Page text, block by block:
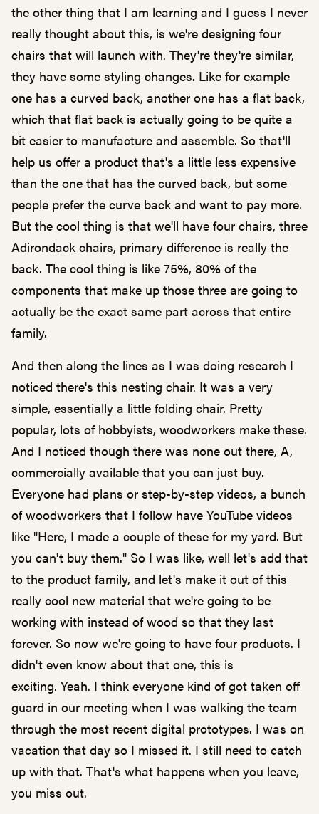
the other thing that I am learning and I guess I never
really thought about this, is we're designing four
chairs that will launch with. They're they're similar,
they have some styling changes. Like for example
one has a curved back, another one has a flat back,
which that flat back is actually going to be quite a
bit easier to manufacture and assemble. So that'll
help us offer a product that's a little less expensive
than the one that has the curved back, but some
people prefer the curve back and want to pay more.
But the cool thing is that we'll have four chairs, three
Adirondack chairs, primary difference is really the
back. The cool thing is like 75%, 80% of the
components that make up those three are going to
actually be the exact same part across that entire
family.
And then along the lines as I was doing research I
noticed there's this nesting chair. It was a very
simple, essentially a little folding chair. Pretty
popular, lots of hobbyists, woodworkers make these.
And I noticed though there was none out there, A,
commercially available that you can just buy.
Everyone had plans or step-by-step videos, a bunch
of woodworkers that I follow have YouTube videos
like "Here, I made a couple of these for my yard. But
you can't buy them." So I was like, well let's add that
to the product family, and let's make it out of this
really cool new material that we're going to be
working with instead of wood so that they last
forever. So now we're going to have four products. I
didn't even know about that one, this is
exciting. Yeah. I think everyone kind of got taken off
guard in our meeting when I was walking the team
through the most recent digital prototypes. I was on
vacation that day so I missed it. I still need to catch
up with that. That's what happens when you leave,
you miss out.